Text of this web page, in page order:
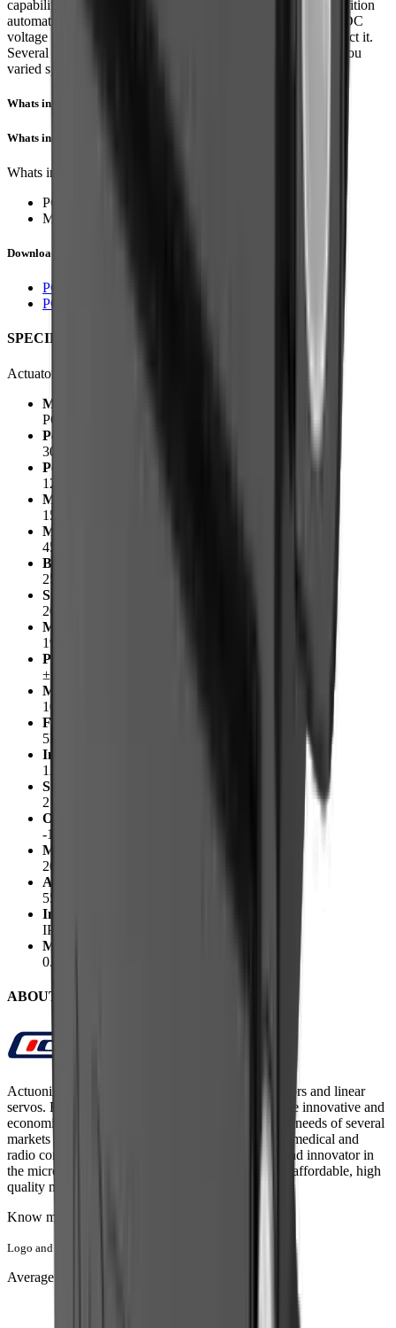
capabilities, or end of stroke limit switches for simple two position
automation. Driving them couldn’t be easier, simply apply a DC
voltage to extend the actuator, and reverse the polarity to retract it.
Several gear ratios and voltage options are available to give you
varied speed/force configurations.
Whats in the Box?
Whats in the Box?
Whats included in the box?
PQ12 Actuator with Limit Switches
Mounting Screws and Nuts, etc.
Downloads
PQ12 Datasheet
PQ12 3D Model (STP)
SPECIFICATION
Actuator specification
Manufacturer Part Number
PQ12-63-12-S
Peak Power Point
30N @ 8mm/s
Peak Efficiency Point
12N @ 12mm/s
Max Speed (no load)
15mm/s
Max Force (lifted)
45N
Back Drive Force (static)
25N
Stroke
20mm
Mass
19g
Position Repeatability
±0.1mm
Max Side Load (extended)
10N
Feedback Potentiometer
5kΩ±50%
Input Voltage
12V
Stall Current
210mA @12V
Operating Temperature
-10°C to +50°C
Max Duty Cycle
20%
Audible Noise
55dB @ 45cm
Ingress Protection
IP-54
Mechanical Backlash
0.25 mm
ABOUT Actuonix
Actuonix Motion Devices build micro linear actuators and linear
servos. Based in Victoria, BC, Canada, they provide innovative and
economical micro motion solutions for the growing needs of several
markets including robotics, aerospace, automotive, medical and
radio control. Actuonix is a leading manufacturer and innovator in
the micro motion marketplace. They offer the most affordable, high
quality micro linear actuators.
Know more about
Logo and Trademark belong to Actuonix
Average rating